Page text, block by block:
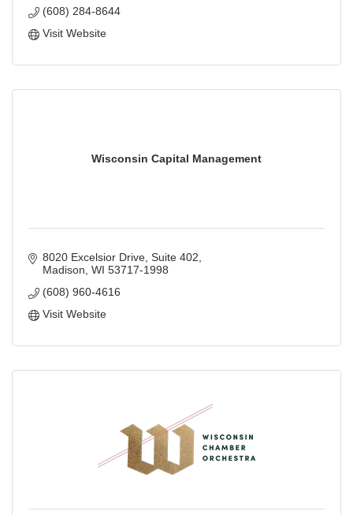
(608) 284-8644
Visit Website
Wisconsin Capital Management
8020 Excelsior Drive Suite 402
Madison WI 53717-1998
(608) 960-4616
Visit Website